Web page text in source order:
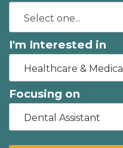
I'm Interested in
Healthcare & Medical
Focusing on
Dental Assistant